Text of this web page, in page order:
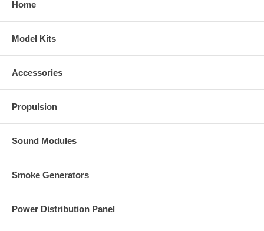
Home
Model Kits
Accessories
Propulsion
Sound Modules
Smoke Generators
Power Distribution Panel